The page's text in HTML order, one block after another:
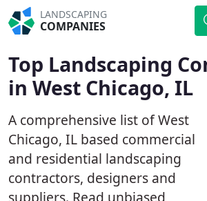
LANDSCAPING
COMPANIES
Top Landscaping
in West Chicago, IL
A comprehensive list of West
Chicago, IL based commercial
and residential landscaping
contractors, designers and
suppliers. Read unbiased